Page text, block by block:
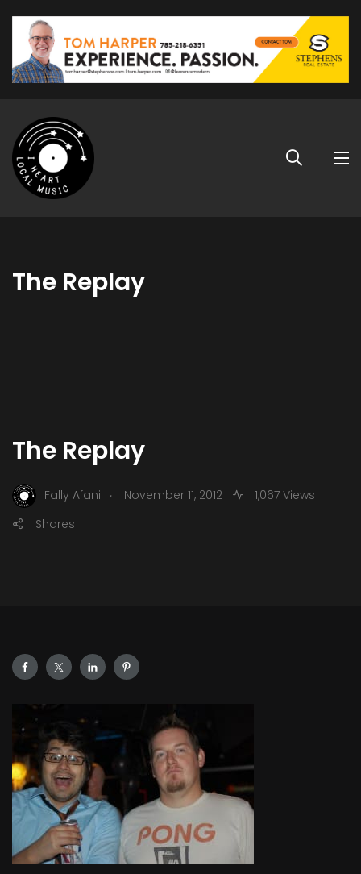
The Replay
The Replay
Fally Afani . November 11, 2012
1,067 Views
Shares